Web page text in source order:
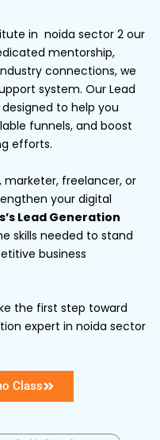
in noida sector 2 our
mentorship,
connections, we
system. Our Lead
to help you
funnels, and boost
efforts.
marketer, freelancer, or
your digital
Lead Generation
skills needed to stand
business
the first step toward
expert in noida sector
Class